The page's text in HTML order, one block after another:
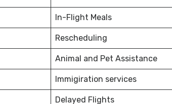
In-Flight Meals
Rescheduling
Animal and Pet Assistance
Immigiration services
Delayed Flights